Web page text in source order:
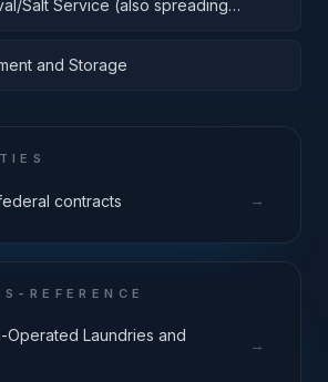
Salt Service (also spreading
and Storage
contracts →
REFERENCE
Operated Laundries and
→